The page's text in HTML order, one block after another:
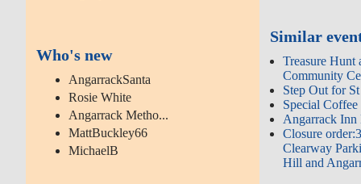
Who's new
AngarrackSanta
Rosie White
Angarrack Metho...
MattBuckley66
MichaelB
Similar
Treasure Hunt
Community
Step Out for
Special
Angarrack Inn
Closure
Clearway
Hill and